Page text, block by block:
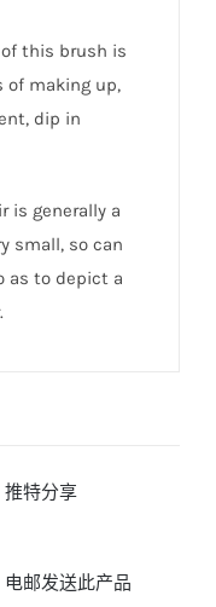
this brush is
of making up,
dip in
is generally a
small, so can
as to depict a
推特分享
电邮发送此产品